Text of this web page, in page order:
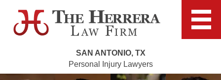
SAN ANTONIO, TX
Personal Injury Lawyers